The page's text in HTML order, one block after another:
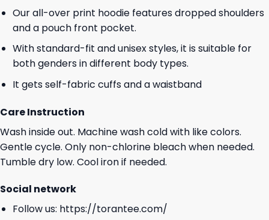
Our all-over print hoodie features dropped shoulders
and a pouch front pocket.
With standard-fit and unisex styles, it is suitable for
both genders in different body types.
It gets self-fabric cuffs and a waistband
Care Instruction
Wash inside out. Machine wash cold with like colors.
Gentle cycle. Only non-chlorine bleach when needed.
Tumble dry low. Cool iron if needed.
Social network
Follow us: https://torantee.com/